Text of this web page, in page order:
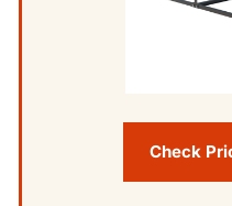
Check